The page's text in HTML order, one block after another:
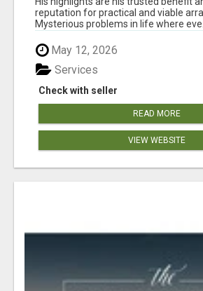
reputation for practical and viable
Mysterious problems in life where eve...
May 12, 2026
Check with seller
Services
READ MORE
VIEW WEBSITE